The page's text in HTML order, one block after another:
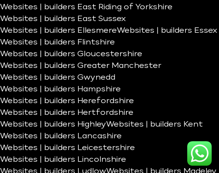
Websites | builders East Riding of Yorkshire
Websites | builders East Sussex
Websites | builders EllesmereWebsites | builders Essex
Websites | builders Flintshire
Websites | builders Gloucestershire
Websites | builders Greater Manchester
Websites | builders Gwynedd
Websites | builders Hampshire
Websites | builders Herefordshire
Websites | builders Hertfordshire
Websites | builders HighleyWebsites | builders Kent
Websites | builders Lancashire
Websites | builders Leicestershire
Websites | builders Lincolnshire
Websites | builders LudlowWebsites | builders Madeley